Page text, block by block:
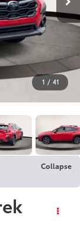
1 / 41
Collapse